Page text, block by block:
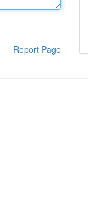
Report Page